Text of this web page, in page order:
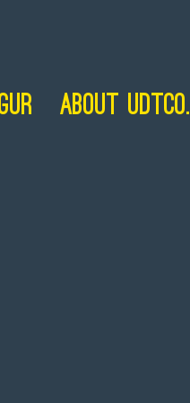
About UDTCo.